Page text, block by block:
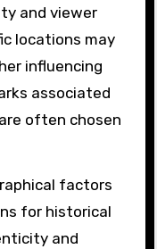
and viewer
locations may
influencing
associated
often chosen
factors
for historical
and